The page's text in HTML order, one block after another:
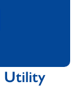
Utility